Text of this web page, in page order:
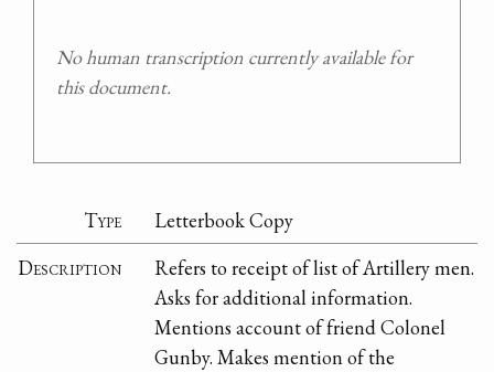
No human transcription currently available for
this document.
Type
Letterbook Copy
Description
Refers to receipt of list of Artillery men.
Asks for additional information.
Mentions account of friend Colonel
Gunby. Makes mention of the